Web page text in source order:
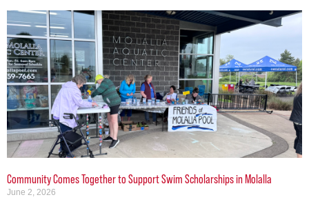
Community Comes Together to Support Swim Scholarships in Molalla
June 2, 2026